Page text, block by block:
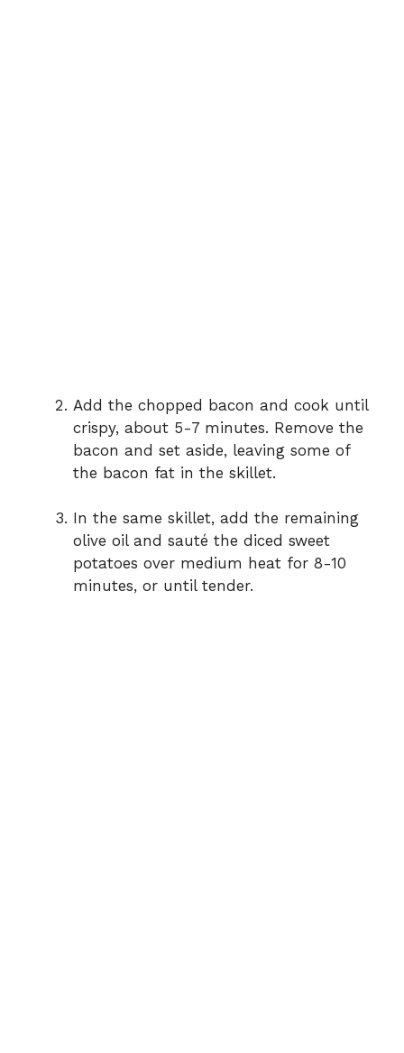
Add the chopped bacon and cook until
crispy, about 5-7 minutes. Remove the
bacon and set aside, leaving some of
the bacon fat in the skillet.
In the same skillet, add the remaining
olive oil and sauté the diced sweet
potatoes over medium heat for 8-10
minutes, or until tender.